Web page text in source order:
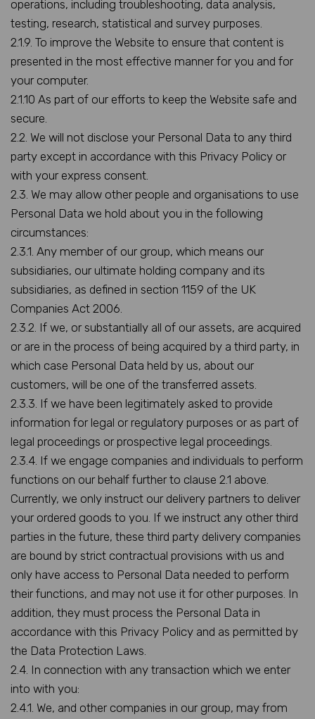
operations, including troubleshooting, data analysis,
testing, research, statistical and survey purposes.
2.1.9. To improve the Website to ensure that content is
presented in the most effective manner for you and for
your computer.
2.1.10 As part of our efforts to keep the Website safe and
secure.
2.2. We will not disclose your Personal Data to any third
party except in accordance with this Privacy Policy or
with your express consent.
2.3. We may allow other people and organisations to use
Personal Data we hold about you in the following
circumstances:
2.3.1. Any member of our group, which means our
subsidiaries, our ultimate holding company and its
subsidiaries, as defined in section 1159 of the UK
Companies Act 2006.
2.3.2. If we, or substantially all of our assets, are acquired
or are in the process of being acquired by a third party, in
which case Personal Data held by us, about our
customers, will be one of the transferred assets.
2.3.3. If we have been legitimately asked to provide
information for legal or regulatory purposes or as part of
legal proceedings or prospective legal proceedings.
2.3.4. If we engage companies and individuals to perform
functions on our behalf further to clause 2.1 above.
Currently, we only instruct our delivery partners to deliver
your ordered goods to you. If we instruct any other third
parties in the future, these third party delivery companies
are bound by strict contractual provisions with us and
only have access to Personal Data needed to perform
their functions, and may not use it for other purposes. In
addition, they must process the Personal Data in
accordance with this Privacy Policy and as permitted by
the Data Protection Laws.
2.4. In connection with any transaction which we enter
into with you:
2.4.1. We, and other companies in our group, may from